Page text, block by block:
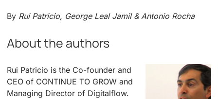
By Rui Patricio, George Leal Jamil & Antonio Rocha
About the authors
Rui Patricio is the Co-founder and
CEO of CONTINUE TO GROW and
Managing Director of Digitalflow.